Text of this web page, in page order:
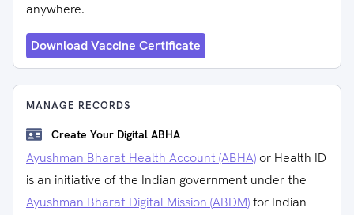
anywhere.
Download Vaccine Certificate
MANAGE RECORDS
Create Your Digital ABHA
Ayushman Bharat Health Account (ABHA) or Health ID
is an initiative of the Indian government under the
Ayushman Bharat Digital Mission (ABDM)for Indian